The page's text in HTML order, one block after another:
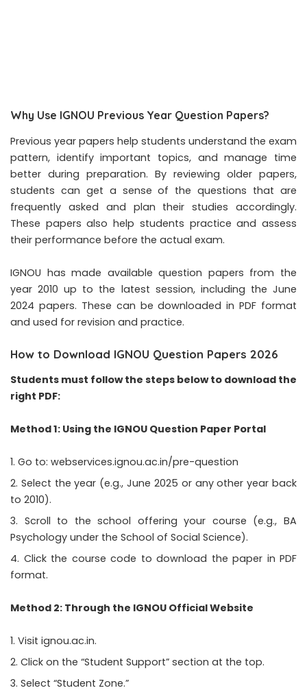
Why Use IGNOU Previous Year Question Papers?
Previous year papers help students understand the exam
pattern, identify important topics, and manage time
better during preparation. By reviewing older papers,
students can get a sense of the questions that are
frequently asked and plan their studies accordingly.
These papers also help students practice and assess
their performance before the actual exam.
IGNOU has made available question papers from the
year 2010 up to the latest session, including the June
2024 papers. These can be downloaded in PDF format
and used for revision and practice.
How to Download IGNOU Question Papers 2026
Students must follow the steps below to download the
right PDF:
Method 1: Using the IGNOU Question Paper Portal
Go to: webservices.ignou.ac.in/pre-question
Select the year (e.g., June 2025 or any other year back
to 2010).
Scroll to the school offering your course (e.g., BA
Psychology under the School of Social Science).
Click the course code to download the paper in PDF
format.
Method 2: Through the IGNOU Official Website
Visit ignou.ac.in.
Click on the “Student Support” section at the top.
Select “Student Zone.”